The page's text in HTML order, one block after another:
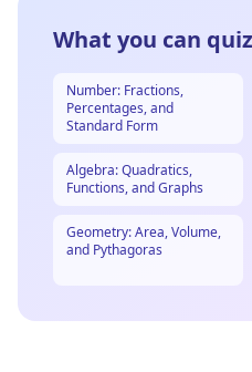
What you can
Number: Fractions,
Percentages, and
Standard Form
Algebra: Quadratics,
Functions, and Graphs
Geometry: Area, Volume,
and Pythagoras